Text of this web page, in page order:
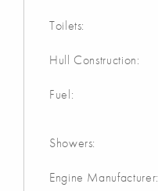
Toilets:
Hull Construction:
Fuel:
Showers:
Engine Manufacturer: